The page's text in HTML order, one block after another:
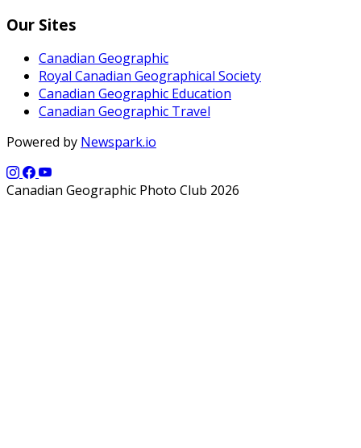
Our Sites
Canadian Geographic
Royal Canadian Geographical Society
Canadian Geographic Education
Canadian Geographic Travel
Powered by Newspark.io
Canadian Geographic Photo Club 2026